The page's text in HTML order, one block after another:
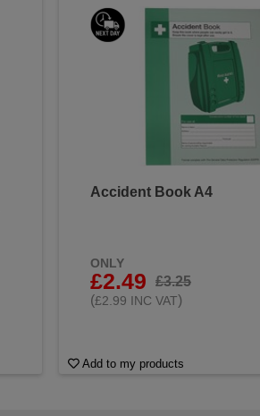
Accident Book A4
ONLY
£2.49
£3.25
(£2.99 INC VAT)
Add to my products